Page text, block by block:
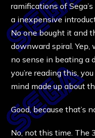
ramifications of
a inexpensive
No one bought it and
downward spiral. Yep,
no sense in beating a
you’re reading this,
mind made up about
Good, because that’s
No, not this time. The